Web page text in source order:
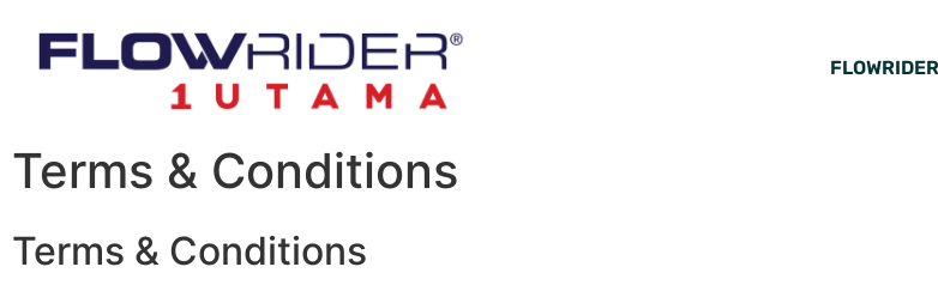
FLOWRIDER
Terms & Conditions
Terms & Conditions